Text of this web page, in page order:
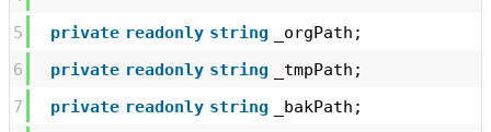
5
private readonly string
_orgPath;
6
private readonly string
_tmpPath;
7
private readonly string
_bakPath;